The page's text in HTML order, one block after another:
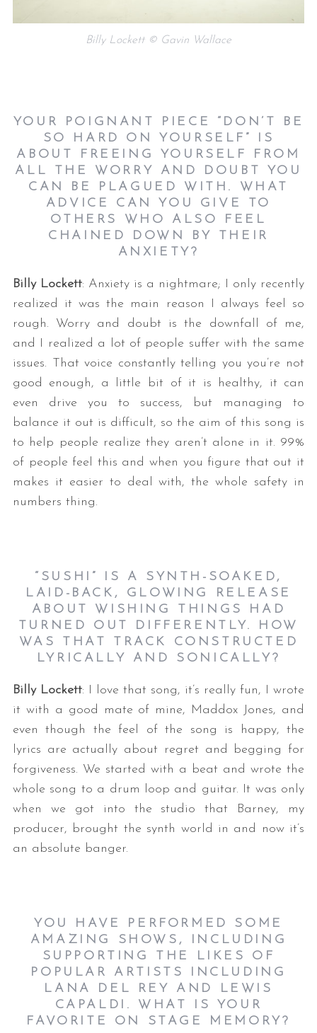
Billy Lockett © Gavin Wallace
YOUR POIGNANT PIECE “DON’T BE
SO HARD ON YOURSELF” IS
ABOUT FREEING YOURSELF FROM
ALL THE WORRY AND DOUBT YOU
CAN BE PLAGUED WITH. WHAT
ADVICE CAN YOU GIVE TO
OTHERS WHO ALSO FEEL
CHAINED DOWN BY THEIR
ANXIETY?
Billy Lockett: Anxiety is a nightmare; I only recently
realized it was the main reason I always feel so
rough. Worry and doubt is the downfall of me,
and I realized a lot of people suffer with the same
issues. That voice constantly telling you you’re not
good enough, a little bit of it is healthy, it can
even drive you to success, but managing to
balance it out is difficult, so the aim of this song is
to help people realize they aren’t alone in it. 99%
of people feel this and when you figure that out it
makes it easier to deal with, the whole safety in
numbers thing.
“SUSHI” IS A SYNTH-SOAKED,
LAID-BACK, GLOWING RELEASE
ABOUT WISHING THINGS HAD
TURNED OUT DIFFERENTLY. HOW
WAS THAT TRACK CONSTRUCTED
LYRICALLY AND SONICALLY?
Billy Lockett: I love that song, it’s really fun, I wrote
it with a good mate of mine, Maddox Jones, and
even though the feel of the song is happy, the
lyrics are actually about regret and begging for
forgiveness. We started with a beat and wrote the
whole song to a drum loop and guitar. It was only
when we got into the studio that Barney, my
producer, brought the synth world in and now it’s
an absolute banger.
YOU HAVE PERFORMED SOME
AMAZING SHOWS, INCLUDING
SUPPORTING THE LIKES OF
POPULAR ARTISTS INCLUDING
LANA DEL REY AND LEWIS
CAPALDI. WHAT IS YOUR
FAVORITE ON STAGE MEMORY?